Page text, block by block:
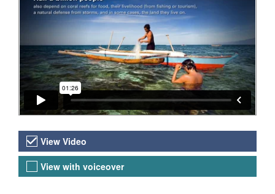
Video Versions
View Video
View with voiceover